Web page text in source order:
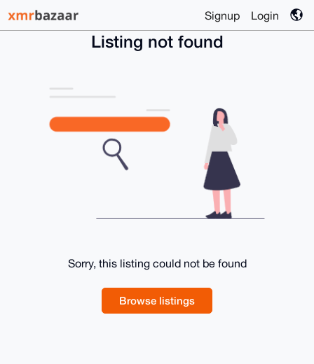
Signup Login
Listing not found
Sorry, this listing could not be found
Browse listings